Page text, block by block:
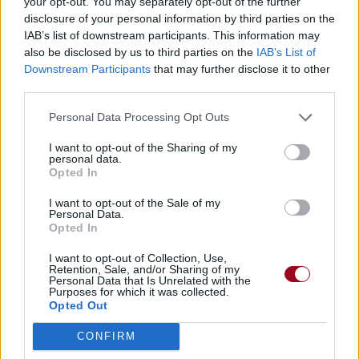
disclosure of your personal information by third parties on the
IAB’s list of downstream participants. This information may
also be disclosed by us to third parties on the IAB’s List of
Downstream Participants that may further disclose it to other
Personal Data Processing Opt Outs
I want to opt-out of the Sharing of my
personal data.
Opted In
I want to opt-out of the Sale of my
Personal Data.
Opted In
I want to opt-out of Collection, Use,
Retention, Sale, and/or Sharing of my
Personal Data that Is Unrelated with the
Purposes for which it was collected.
Opted Out
CONFIRM